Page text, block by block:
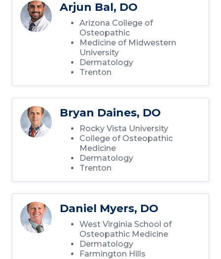
Arjun Bal, DO
Arizona College of
Osteopathic
Medicine of Midwestern
University
Dermatology
Trenton
Bryan Daines, DO
Rocky Vista University
College of Osteopathic
Medicine
Dermatology
Trenton
Daniel Myers, DO
West Virginia School of
Osteopathic Medicine
Dermatology
Farmington Hills